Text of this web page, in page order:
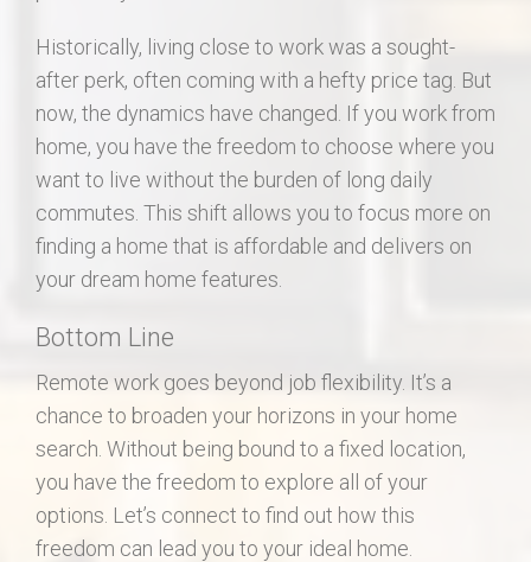
Historically, living close to work was a sought-
after perk, often coming with a hefty price tag. But
now, the dynamics have changed. If you work from
home, you have the freedom to choose where you
want to live without the burden of long daily
commutes. This shift allows you to focus more on
finding a home that is affordable and delivers on
your dream home features.
Bottom Line
Remote work goes beyond job flexibility. It’s a
chance to broaden your horizons in your home
search. Without being bound to a fixed location,
you have the freedom to explore all of your
options. Let’s connect to find out how this
freedom can lead you to your ideal home.